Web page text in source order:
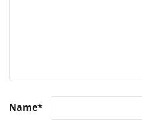
Name*